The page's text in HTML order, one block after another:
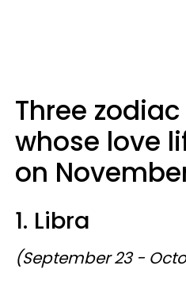
Three
whose love
on
1. Libra
(September 23 -